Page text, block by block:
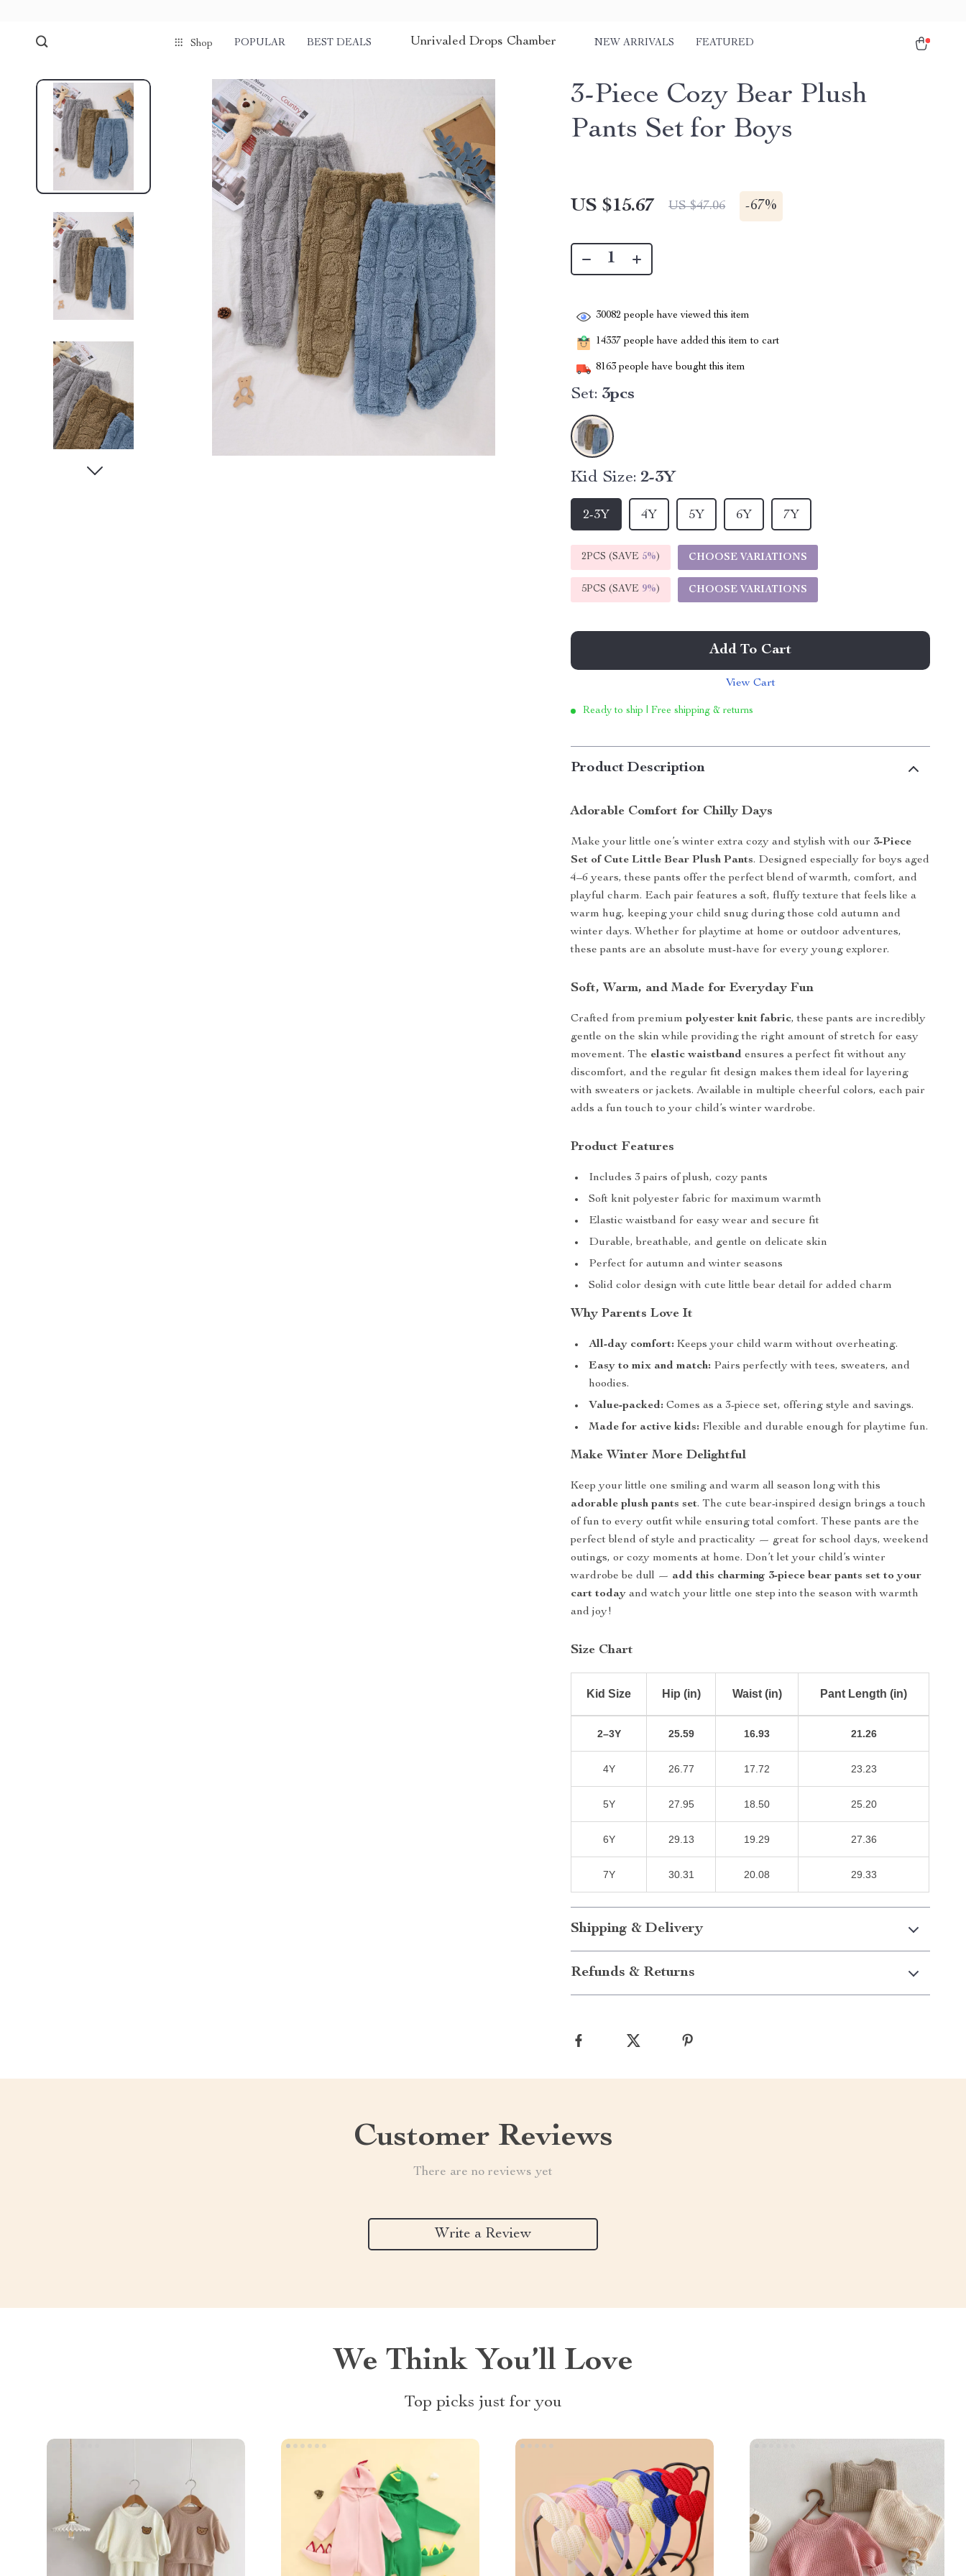
Shop POPULAR BEST DEALS Unrivaled Drops Chamber NEW ARRIVALS FEATURED
3-Piece Cozy Bear Plush
Pants Set for Boys
US $15.67 US $47.06 -67%
30082 people have viewed this item
14337 people have added this item to cart
8163 people have bought this item
Set: 3pcs
Kid Size: 2-3Y
2-3Y 5Y
4Y 7Y
6Y
2PCS (SAVE 5%) CHOOSE VARIATIONS
5PCS (SAVE 9%) CHOOSE VARIATIONS
Add To Cart
View Cart
Ready to ship | Free shipping & returns
Product Description
Adorable Comfort for Chilly Days
Make your little one’s winter extra cozy and stylish with our 3-Piece
Set of Cute Little Bear Plush Pants. Designed especially for boys aged
4–6 years, these pants offer the perfect blend of warmth, comfort, and
playful charm. Each pair features a soft, fluffy texture that feels like a
warm hug, keeping your child snug during those cold autumn and
winter days. Whether for playtime at home or outdoor adventures,
these pants are an absolute must-have for every young explorer.
Soft, Warm, and Made for Everyday Fun
Crafted from premiumpolyester knit fabric, these pants are incredibly
gentle on the skin while providing the right amount of stretch for easy
movement. The elastic waistband ensures a perfect fit without any
discomfort, and the regular fit design makes them ideal for layering
with sweaters or jackets. Available in multiple cheerful colors, each pair
adds a fun touch to your child’s winter wardrobe.
Product Features
Includes 3 pairs of plush, cozy pants
Soft knit polyester fabric for maximum warmth
Elastic waistband for easy wear and secure fit
Durable, breathable, and gentle on delicate skin
Perfect for autumn and winter seasons
Solid color design with cute little bear detail for added charm
Why Parents Love It
All-day comfort: Keeps your child warm without overheating.
Easy to mix and match: Pairs perfectly with tees, sweaters, and
hoodies.
Value-packed: Comes as a 3-piece set, offering style and savings.
Made for active kids: Flexible and durable enough for playtime fun.
Make Winter More Delightful
Keep your little one smiling and warm all season long with this
adorable plush pants set. The cute bear-inspired design brings a touch
of fun to every outfit while ensuring total comfort. These pants are the
perfect blend of style and practicality — great for school days, weekend
outings, or cozy moments at home. Don’t let your child’s winter
wardrobe be dull — add this charming 3-piece bear pants set to your
cart today and watch your little one step into the season with warmth
and joy!
Size Chart
Kid Size Hip (in) Waist (in) Pant Length (in)
2–3Y 25.59 16.93 21.26
4Y 26.77 17.72 23.23
5Y 27.95 18.50 25.20
6Y 29.13 19.29 27.36
7Y 30.31 20.08 29.33
Shipping & Delivery
Refunds & Returns
Customer Reviews
There are no reviews yet
Write a Review
We Think You’ll Love
Top picks just for you